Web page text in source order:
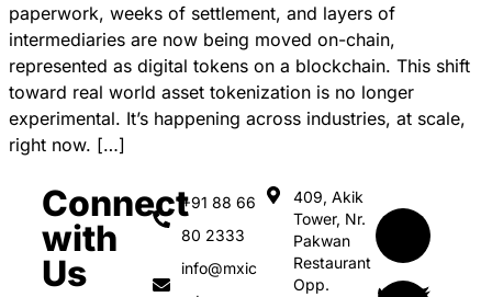
paperwork, weeks of settlement, and layers of
intermediaries are now being moved on-chain,
represented as digital tokens on a blockchain. This shift
toward real world asset tokenization is no longer
experimental. It’s happening across industries, at scale,
right now. […]
Connect
with
Us
+91 88 66
80 2333
info@mxic
409, Akik
Tower, Nr.
Pakwan
Restaurant
Opp.